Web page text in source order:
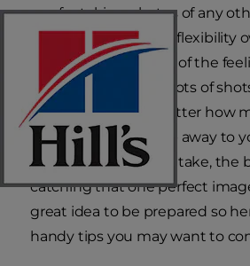
use for taking photos of any
- immense patience; flexibility
exposure; awareness of the
animal; and lots and lots of
camera it doesn't matter how
take, so you can snap away to
- the more shots you take, the
catching that one perfect
great idea to be prepared so
handy tips you may want to